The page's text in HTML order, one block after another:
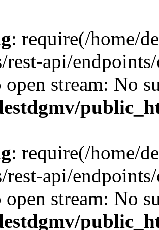
: require(/home/
rest-api/
open stream: No
: require(/home/
rest-api/
open stream: No